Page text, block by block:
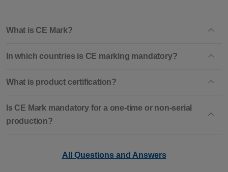
What is CE Mark?
In which countries is CE marking mandatory?
What is product certification?
Is CE Mark mandatory for a one-time or non-serial
production?
All Questions and Answers